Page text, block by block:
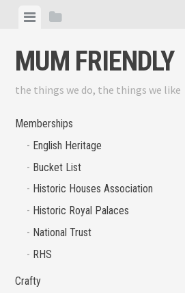
content
ViewView
MUM FRIENDLY
the things we do, the things we like
Memberships
English Heritage
Bucket List
Historic Houses Association
Historic Royal Palaces
National Trust
RHS
Crafty